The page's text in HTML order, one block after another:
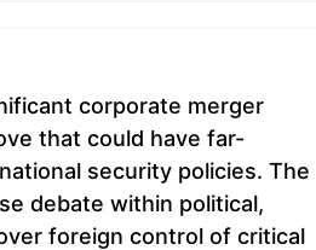
corporate merger
that could have far-
security policies. The
debate within political,
foreign control of critical